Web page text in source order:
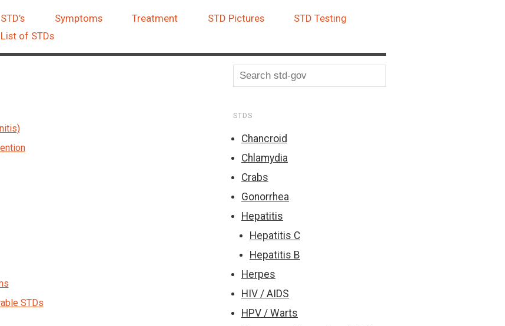
STD’s Symptoms Treatment STD Pictures
STD Testing
List of STDs
STDs
STDS
Chancroid
Chlamydia
Crabs
Gonorrhea
Hepatitis
Hepatitis C
Hepatitis B
Herpes
HIV / AIDS
HPV / Warts